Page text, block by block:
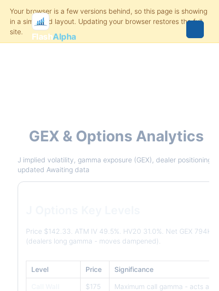
FlashAlpha
GEX & Options Analytics
J implied volatility, gamma exposure (GEX), dealer
updated Awaiting data
Price $142.33. ATM IV 49.5%. HV20 31.0%. Net GEX 794K.
(dealers long gamma - moves dampened).
Level Price Significance
$175 Maximum call gamma - acts as